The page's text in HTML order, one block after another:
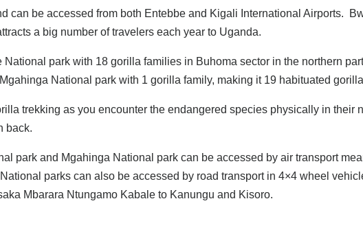
can be accessed from both Entebbe and Kigali International Airports.
a big number of travelers each year to Uganda.
park with 18 gorilla families in Buhoma sector in the northern
National park with 1 gorilla family, making it 19 habituated
trekking as you encounter the endangered species physically in their
back.
park and Mgahinga National park can be accessed by air transport
parks can also be accessed by road transport in 4×4 wheel
Mbarara Ntungamo Kabale to Kanungu and Kisoro.